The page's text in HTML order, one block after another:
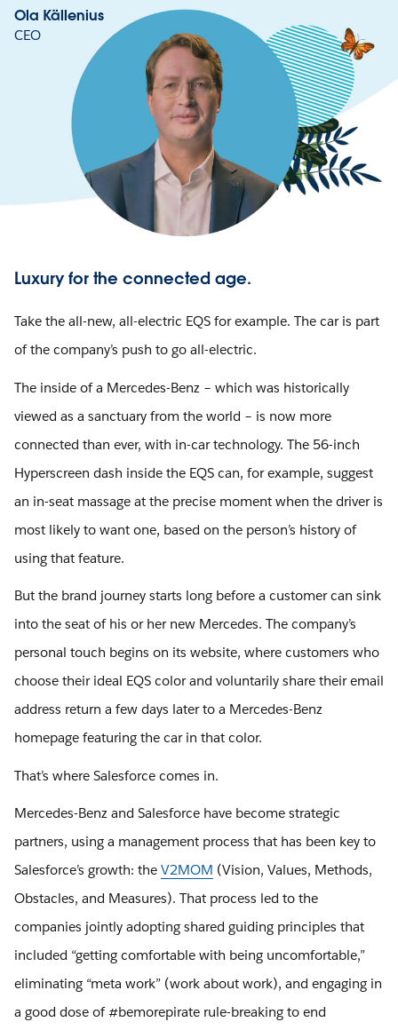
Ola Källenius
CEO
Luxury for the connected age.
Take the all-new, all-electric EQS for example. The car is part
of the company’s push to go all-electric.
The inside of a Mercedes-Benz – which was historically
viewed as a sanctuary from the world – is now more
connected than ever, with in-car technology. The 56-inch
Hyperscreen dash inside the EQS can, for example, suggest
an in-seat massage at the precise moment when the driver is
most likely to want one, based on the person’s history of
using that feature.
But the brand journey starts long before a customer can sink
into the seat of his or her new Mercedes. The company’s
personal touch begins on its website, where customers who
choose their ideal EQS color and voluntarily share their email
address return a few days later to a Mercedes-Benz
homepage featuring the car in that color.
That’s where Salesforce comes in.
Mercedes-Benz and Salesforce have become strategic
partners, using a management process that has been key to
Salesforce’s growth: the V2MOM (Vision, Values, Methods,
Obstacles, and Measures). That process led to the
companies jointly adopting shared guiding principles that
included “getting comfortable with being uncomfortable,”
eliminating “meta work” (work about work), and engaging in
a good dose of #bemorepirate rule-breaking to end